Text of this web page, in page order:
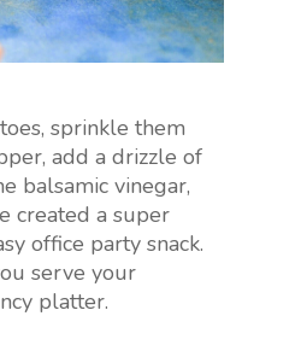
sprinkle them
add a drizzle of
balsamic vinegar,
created a super
office party snack.
serve your
platter.